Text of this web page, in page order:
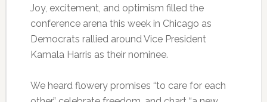
Joy, excitement, and optimism filled the
conference arena this week in Chicago as
Democrats rallied around Vice President
Kamala Harris as their nominee.
We heard flowery promises “to care for each